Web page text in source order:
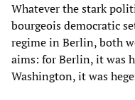
Whatever the stark
bourgeois democratic
regime in Berlin, both
aims: for Berlin, it was
Washington, it was